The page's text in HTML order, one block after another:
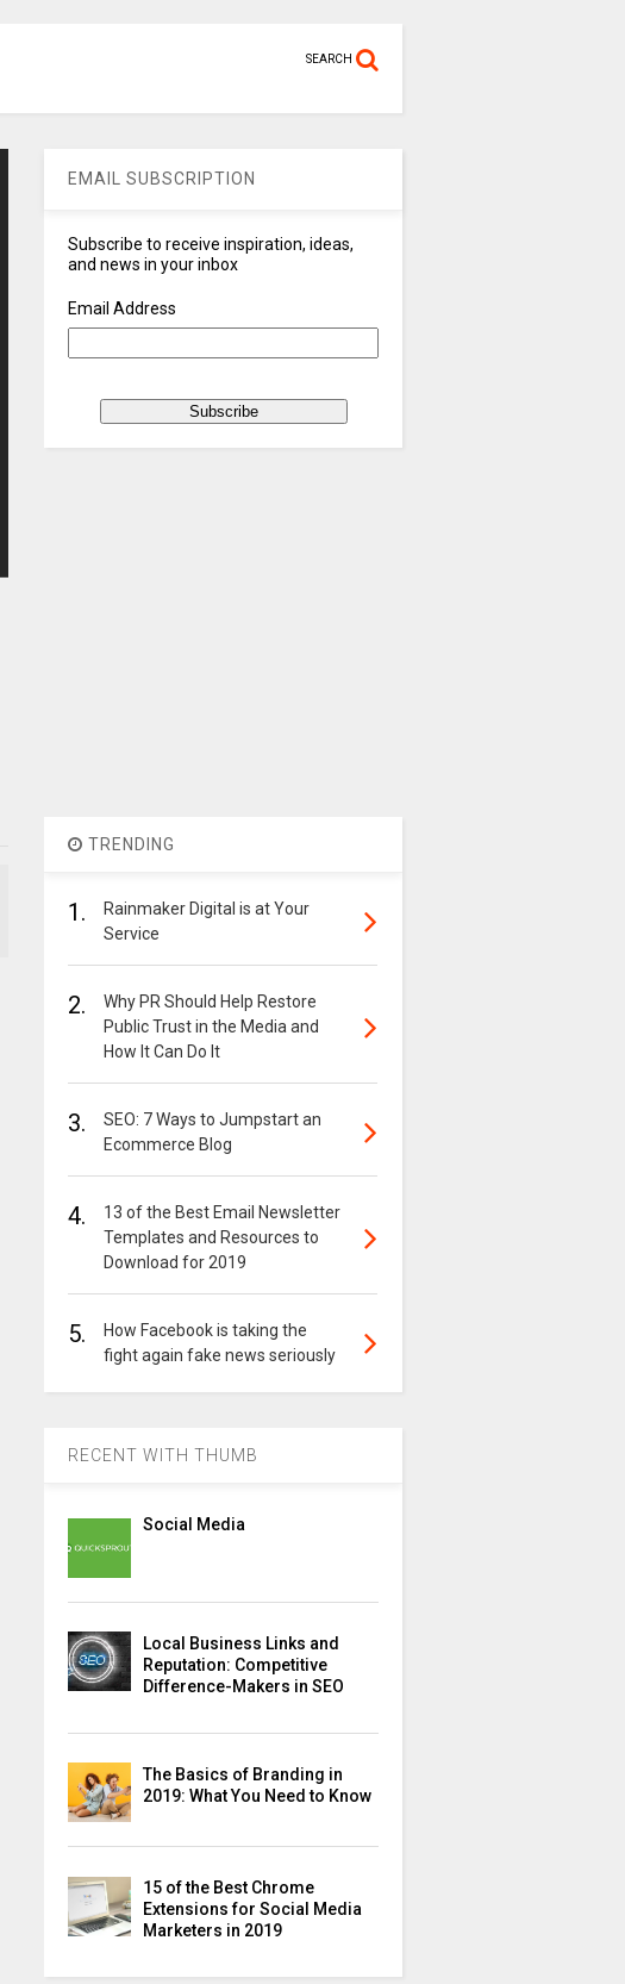
SEARCH
EMAIL SUBSCRIPTION
Subscribe to receive inspiration, ideas,
and news in your inbox
Email Address
TRENDING
1.
Rainmaker Digital is at Your
Service
2.
Why PR Should Help Restore
Public Trust in the Media and
How It Can Do It
3.
SEO: 7 Ways to Jumpstart an
Ecommerce Blog
4.
13 of the Best Email Newsletter
Templates and Resources to
Download for 2019
5.
How Facebook is taking the
fight again fake news seriously
RECENT WITH THUMB
Social Media
Local Business Links and
Reputation: Competitive
Difference-Makers in SEO
The Basics of Branding in
2019: What You Need to Know
15 of the Best Chrome
Extensions for Social Media
Marketers in 2019